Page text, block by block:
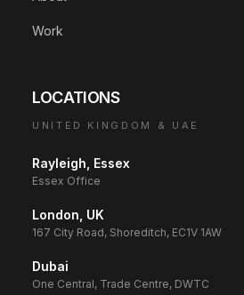
Work
LOCATIONS
UNITED KINGDOM & UAE
Rayleigh, Essex
Essex Office
London, UK
167 City Road, Shoreditch, EC1V 1AW
Dubai
One Central, Trade Centre, DWTC